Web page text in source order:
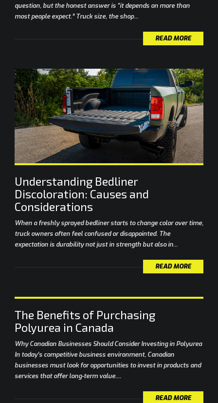
question, but the honest answer is “it depends on more than
most people expect.” Truck size, the shop...
READ MORE
Understanding Bedliner
Discoloration: Causes and
Considerations
When a freshly sprayed bedliner starts to change color over time,
truck owners often feel confused or disappointed. The
expectation is durability not just in strength but also in...
READ MORE
The Benefits of Purchasing
Polyurea in Canada
Why Canadian Businesses Should Consider Investing in Polyurea
In today’s competitive business environment, Canadian
businesses must look for opportunities to invest in products and
services that offer long-term value....
READ MORE